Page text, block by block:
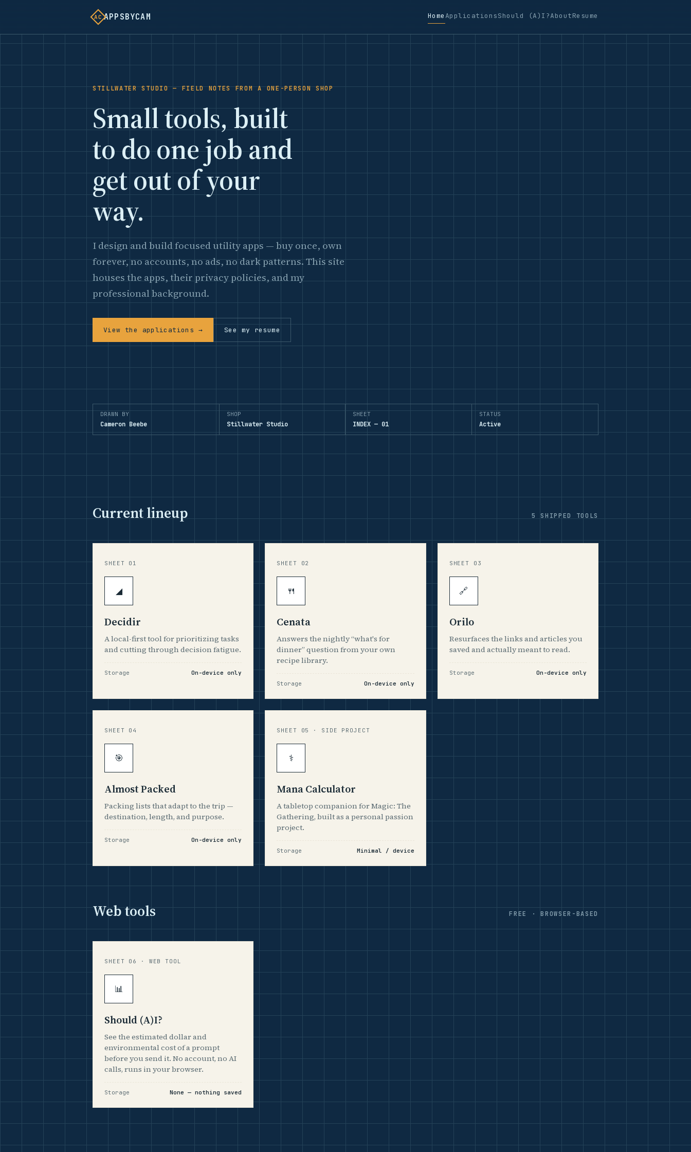
ACAPPSBYCAM HomeApplicationsShould (A)I?AboutResume
STILLWATER STUDIO — FIELD NOTES FROM A ONE-PERSON SHOP
Small tools, built
to do one job and
get out of your
way.
I design and build focused utility apps — buy once, own
forever, no accounts, no ads, no dark patterns. This site
houses the apps, their privacy policies, and my
professional background.
View the applications → See my resume
DRAWN BY
Cameron Beebe
SHOP
Stillwater Studio
SHEET
INDEX — 01
STATUS
Active
Current lineup 5 SHIPPED TOOLS
SHEET 01
◢
Decidir
A local-first tool for prioritizing tasks
and cutting through decision fatigue.
Storage On-device only
SHEET 02
🍴
Cenata
Answers the nightly “what's for
dinner” question from your own
recipe library.
Storage On-device only
SHEET 03
🔗
Orilo
Resurfaces the links and articles you
saved and actually meant to read.
Storage On-device only
SHEET 04
🎯
Almost Packed
Packing lists that adapt to the trip —
destination, length, and purpose.
Storage On-device only
SHEET 05 · SIDE PROJECT
⚕️
Mana Calculator
A tabletop companion for Magic: The
Gathering, built as a personal passion
project.
Storage Minimal / device
Web tools FREE · BROWSER-BASED
SHEET 06 · WEB TOOL
📊
Should (A)I?
See the estimated dollar and
environmental cost of a prompt
before you send it. No account, no AI
calls, runs in your browser.
Storage None — nothing saved